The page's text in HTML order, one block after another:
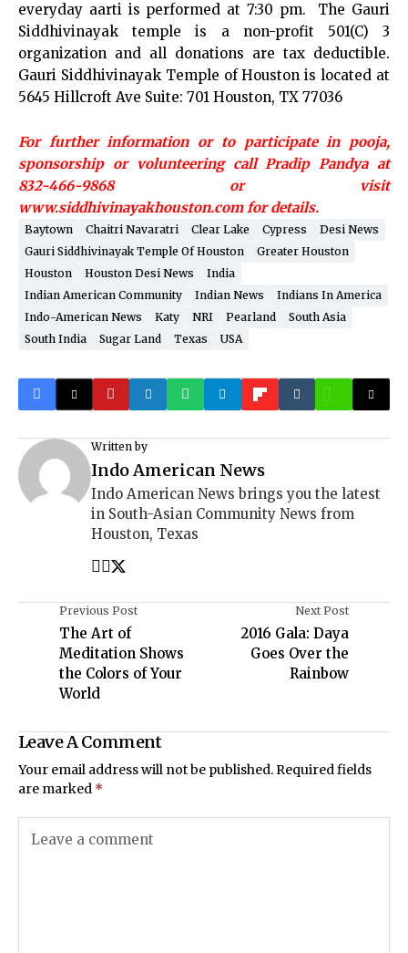
everyday aarti is performed at 7:30 pm. The Gauri
Siddhivinayak temple is a non-profit 501(C) 3
organization and all donations are tax deductible.
Gauri Siddhivinayak Temple of Houston is located at
5645 Hillcroft Ave Suite: 701 Houston, TX 77036
For further information or to participate in pooja,
sponsorship or volunteering call Pradip Pandya at
832-466-9868 or visit
www.siddhivinayakhouston.com for details.
Baytown Chaitri Navaratri Clear Lake Cypress
Desi News
Gauri Siddhivinayak Temple Of Houston
Greater Houston
Houston
Houston Desi News
India
Indian American Community
Indian News
Indians In America
Indo-American News
Katy NRI Pearland
South Asia
South India
Sugar Land Texas USA
Written by
Indo American News
Indo American News brings you the latest
in South-Asian Community News from
Houston, Texas
Previous Post
The Art of
Meditation Shows
the Colors of Your
World
Next Post
2016 Gala: Daya
Goes Over the
Rainbow
Leave A Comment
Your email address will not be published.Required fields
are marked *